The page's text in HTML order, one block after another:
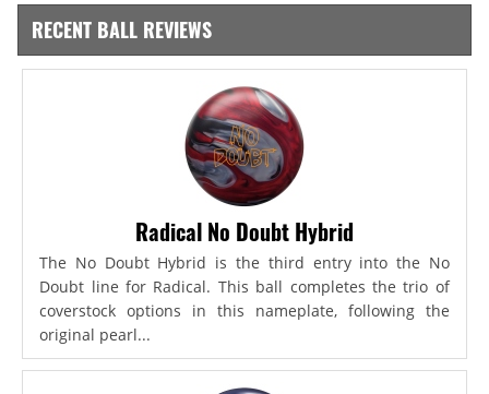
RECENT BALL REVIEWS
Radical No Doubt Hybrid
The No Doubt Hybrid is the third entry into the No
Doubt line for Radical. This ball completes the trio of
coverstock options in this nameplate, following the
original pearl...